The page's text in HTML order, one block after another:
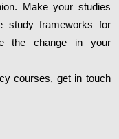
Make your studies
study frameworks for
the change in your
courses, get in touch